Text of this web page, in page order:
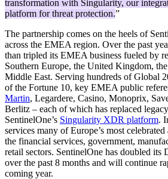
transformation with Singularity, our
platform for threat protection.”
The partnership comes on the heels of
across the EMEA region. Over the past
than tripled its EMEA business fueled by
Southern Europe, the United Kingdom,
Middle East. Serving hundreds of Global
of the Fortune 10, key EMEA public
Martin, Legardere, Casino, Monoprix,
Berlitz – each of which has replaced
SentinelOne’s Singularity XDR platform.
services many of Europe’s most
the financial services, government,
retail sectors. SentinelOne has doubled
over the past 8 months and will continue
coming year.